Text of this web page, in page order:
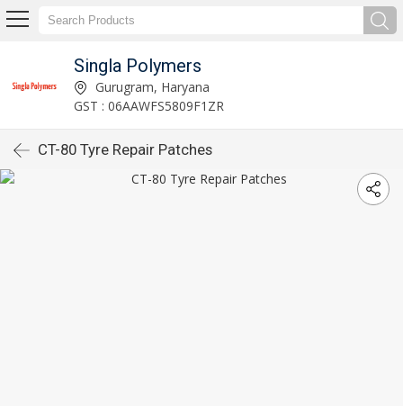
Singla Polymers
Gurugram, Haryana
GST : 06AAWFS5809F1ZR
CT-80 Tyre Repair Patches